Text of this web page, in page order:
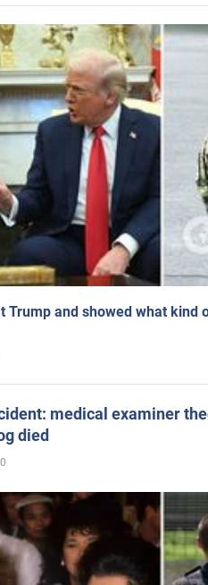
Trump and showed what kind
medical examiner
died